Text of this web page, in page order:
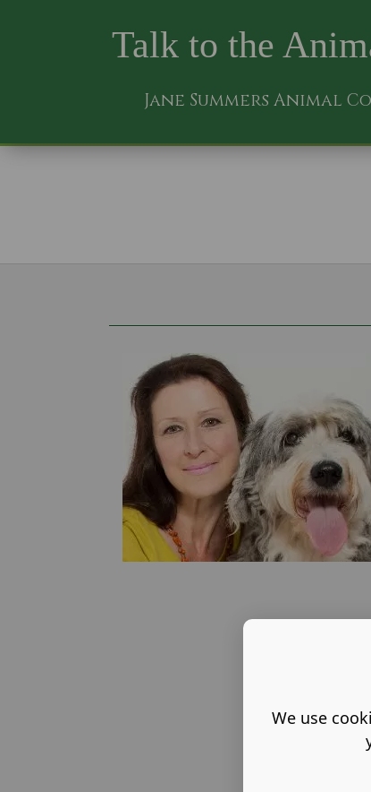
Talk to the
Jane Summers Animal
We use